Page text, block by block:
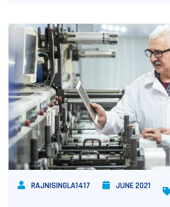
RAJNISINGLA1417 JUNE 2021